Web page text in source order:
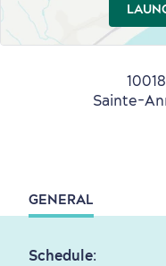
GENERAL
Schedule:
Sainte-